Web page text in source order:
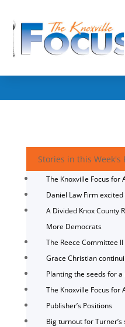
Stories in this Week's
The Knoxville Focus for
Daniel Law Firm
A Divided Knox County
More Democrats
The Reece Committee II
Grace Christian
Planting the seeds for
The Knoxville Focus for
Publisher’s Positions
Big turnout for